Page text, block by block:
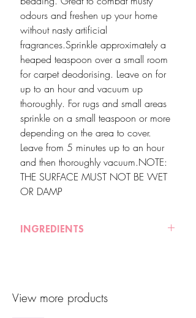
odours and freshen up your home
without nasty artificial
fragrances.Sprinkle approximately a
heaped teaspoon over a small room
for carpet deodorising. Leave on for
up to an hour and vacuum up
thoroughly. For rugs and small areas
sprinkle on a small teaspoon or more
depending on the area to cover.
Leave from 5 minutes up to an hour
and then thoroughly vacuum.NOTE:
THE SURFACE MUST NOT BE WET
OR DAMP
INGREDIENTS
Orange, Rose Geranium and
View more products